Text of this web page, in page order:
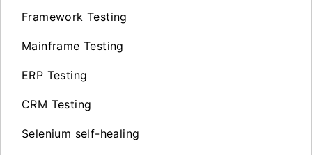
Framework Testing
Mainframe Testing
ERP Testing
CRM Testing
Selenium self-healing